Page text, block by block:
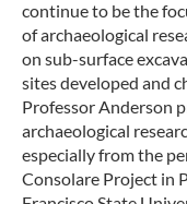
continue to be the
of archaeological
on sub-surface
sites developed and
Professor Anderson
archaeological
especially from the
Consolare Project in